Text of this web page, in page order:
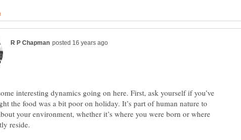
interesting dynamics going on here. First, ask yourself if you’ve
the food was a bit poor on holiday. It’s part of human nature to
your environment, whether it’s where you were born or where